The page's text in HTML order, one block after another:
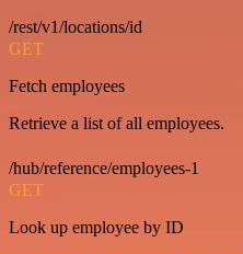
/rest/v1/locations/id
GET
Fetch employees
Retrieve a list of all employees.
/hub/reference/employees-1
GET
Look up employee by ID